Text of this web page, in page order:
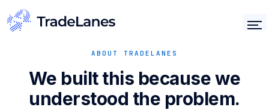
ABOUT TRADELANES
We built this because we
understood the problem.